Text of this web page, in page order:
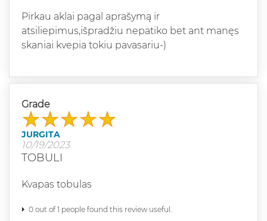
Pirkau aklai pagal aprašymą ir
atsiliepimus,išpradžiu nepatiko bet ant manęs
skaniai kvepia tokiu pavasariu-)
Grade
JURGITA
10/19/2023
TOBULI
Kvapas tobulas
0 out of 1 people found this review useful.